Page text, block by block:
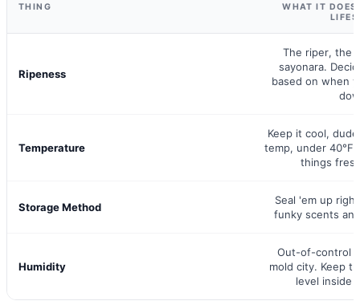
THING
WHAT IT
Ripeness
The riper, the
sayonara.
based on when
Temperature
Keep it cool,
temp, under 40°F
things
Storage Method
Seal 'em up
funky scents
Humidity
Out-of-control
mold city. Keep
level inside